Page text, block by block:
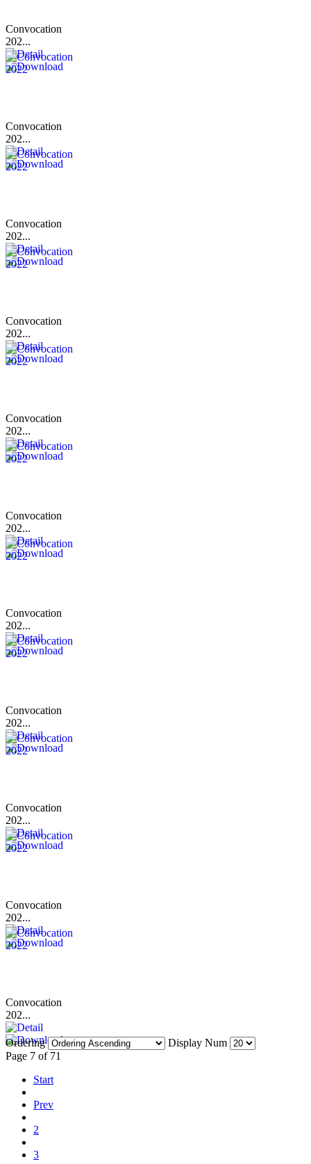
Convocation
202...
Convocation
202...
Convocation
202...
Convocation
202...
Convocation
202...
Convocation
202...
Convocation
202...
Convocation
202...
Convocation
202...
Convocation
202...
Convocation
202...
Ordering
Display Num
Page 7 of 71
Start
Prev
2
3